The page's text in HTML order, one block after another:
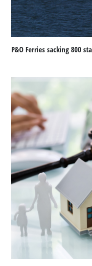
P&O Ferries sacking 800